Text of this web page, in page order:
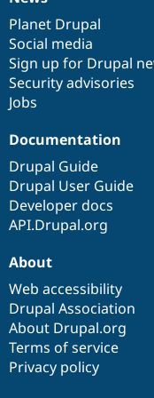
News
items
Planet Drupal
Social media
Sign up for Drupal
Security advisories
Jobs
Our
community
Documentation
Documentation
Drupal Guide
Drupal User Guide
Developer docs
API.Drupal.org
Drupal
code
base
Governance
of
community
About
Web accessibility
Drupal Association
About Drupal.org
Terms of service
Privacy policy